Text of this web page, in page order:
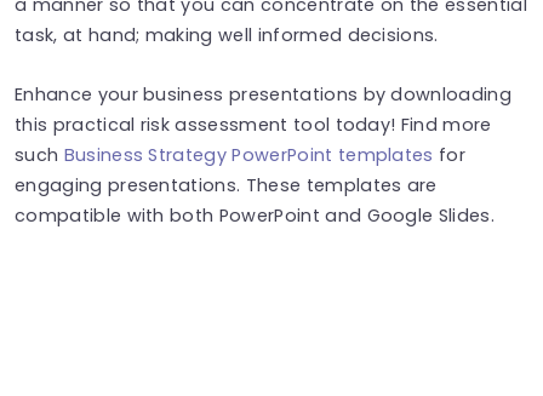
task, at hand; making well informed decisions.
Enhance your business presentations by downloading
this practical risk assessment tool today! Find more
such Business Strategy PowerPoint templates for
engaging presentations. These templates are
compatible with both PowerPoint and Google Slides.